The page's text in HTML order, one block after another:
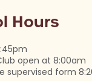
Hours
open at 8:00am
supervised form